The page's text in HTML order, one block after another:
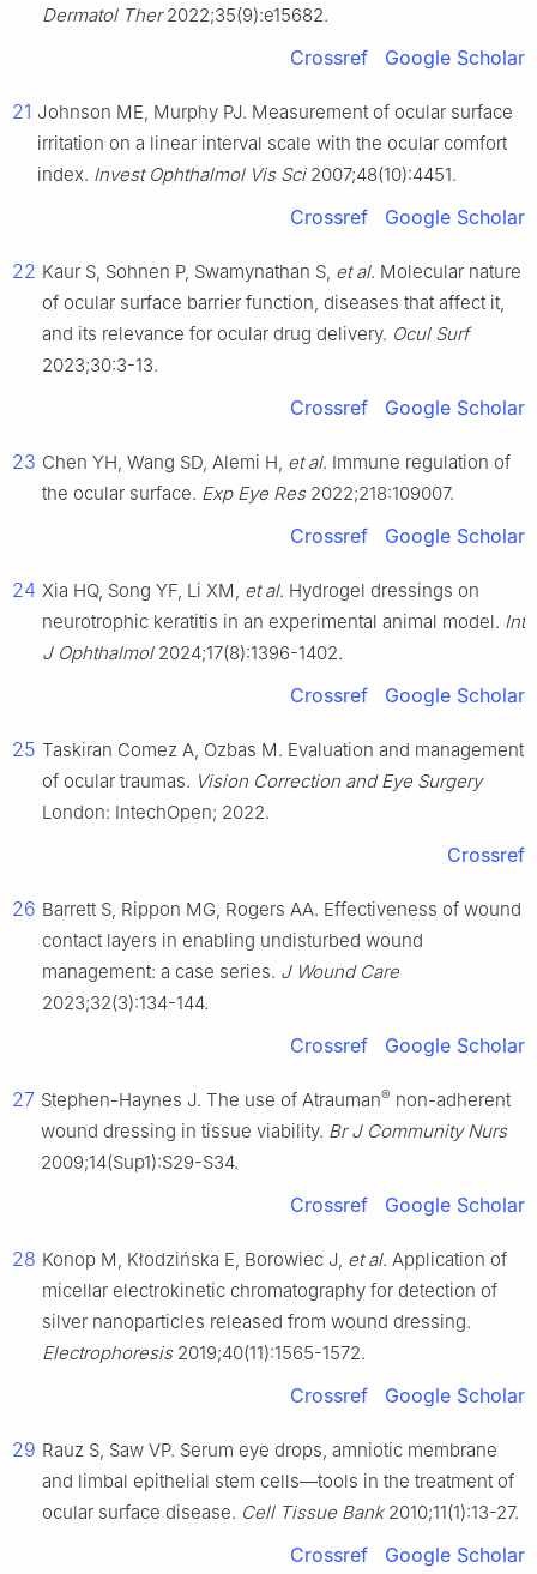
Dermatol Ther2022;35(9):e15682.
Crossref Google Scholar
21 Johnson ME, Murphy PJ. Measurement of ocular surface
irritation on a linear interval scale with the ocular comfort
index. Invest Ophthalmol Vis Sci2007;48(10):4451.
Crossref Google Scholar
22 Kaur S, Sohnen P, Swamynathan S, et al. Molecular nature
of ocular surface barrier function, diseases that affect it,
and its relevance for ocular drug delivery. Ocul Surf
2023;30:3-13.
Crossref Google Scholar
23 Chen YH, Wang SD, Alemi H, et al. Immune regulation of
the ocular surface. Exp Eye Res2022;218:109007.
Crossref Google Scholar
24 Xia HQ, Song YF, Li XM, et al. Hydrogel dressings on
neurotrophic keratitis in an experimental animal model. Int
J Ophthalmol2024;17(8):1396-1402.
Crossref Google Scholar
25 Taskiran Comez A, Ozbas M. Evaluation and management
of ocular traumas. Vision Correction and Eye Surgery
London: IntechOpen; 2022.
Crossref
26 Barrett S, Rippon MG, Rogers AA. Effectiveness of wound
contact layers in enabling undisturbed wound
management: a case series. J Wound Care
2023;32(3):134-144.
Crossref Google Scholar
27 Stephen-Haynes J. The use of Atrauman® non-adherent
wound dressing in tissue viability. Br J Community Nurs
2009;14(Sup1):S29-S34.
Crossref Google Scholar
28 Konop M, Kłodzińska E, Borowiec J, et al. Application of
micellar electrokinetic chromatography for detection of
silver nanoparticles released from wound dressing.
Electrophoresis2019;40(11):1565-1572.
Crossref Google Scholar
29 Rauz S, Saw VP. Serum eye drops, amniotic membrane
and limbal epithelial stem cells—tools in the treatment of
ocular surface disease. Cell Tissue Bank2010;11(1):13-27.
Crossref Google Scholar